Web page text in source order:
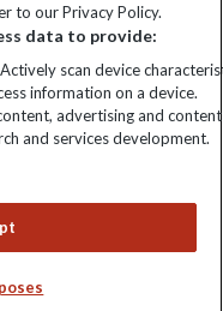
in England & Wales.
358755213. Registered
Hampshire,
to our Privacy Policy.
data to provide:
scan device
information on a device.
advertising and content
and services development.